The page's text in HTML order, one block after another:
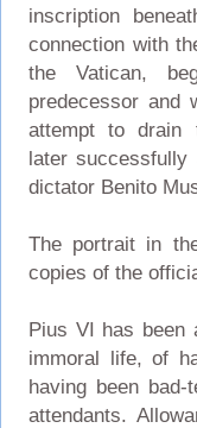
inscription
connection with
the Vatican,
predecessor and
attempt to drain
later
dictator Benito
The portrait in
copies of the
Pius VI has been
immoral life, of
having been
attendants.